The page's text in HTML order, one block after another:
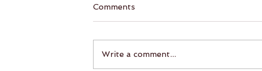
Comments
Write a comment...